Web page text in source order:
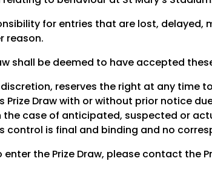
for entries that are lost, delayed,
reason.
shall be deemed to have accepted
reserves the right at any time
Prize Draw with or without prior notice
case of anticipated, suspected or
control is final and binding and no
the Prize Draw, please contact the